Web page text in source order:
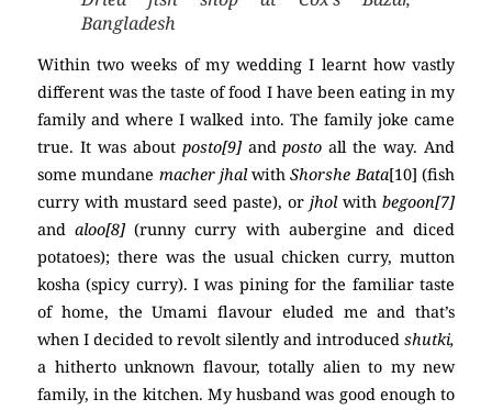
Bangladesh
Within two weeks of my wedding I learnt how vastly
different was the taste of food I have been eating in my
family and where I walked into. The family joke came
true. It was about posto[9]andposto all the way. And
some mundane macher jhalwithShorshe Bata[10] (fish
curry with mustard seed paste), or jholwith begoon[7]
andaloo[8](runny curry with aubergine and diced
potatoes); there was the usual chicken curry, mutton
kosha (spicy curry). I was pining for the familiar taste
of home, the Umami flavour eluded me and that’s
when I decided to revolt silently and introduced shutki,
a hitherto unknown flavour, totally alien to my new
family, in the kitchen. My husband was good enough to